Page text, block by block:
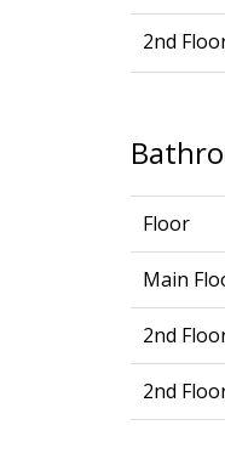
2nd
Floor
Main
2nd
2nd